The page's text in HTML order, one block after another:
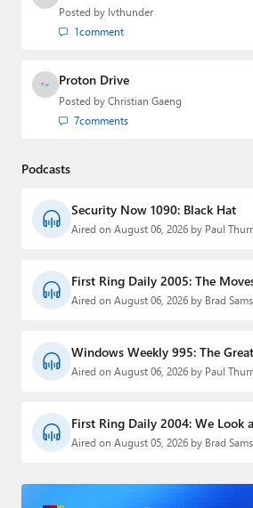
Posted by lvthunder
1comment
Proton Drive
Posted by Christian Gaeng
7comments
Podcasts
Security Now 1090: Black Hat
Aired on August 06, 2026 by Paul
First Ring Daily 2005: The
Aired on August 06, 2026 by Brad
Windows Weekly 995: The
Aired on August 06, 2026 by Paul
First Ring Daily 2004: We Look
Aired on August 05, 2026 by Brad